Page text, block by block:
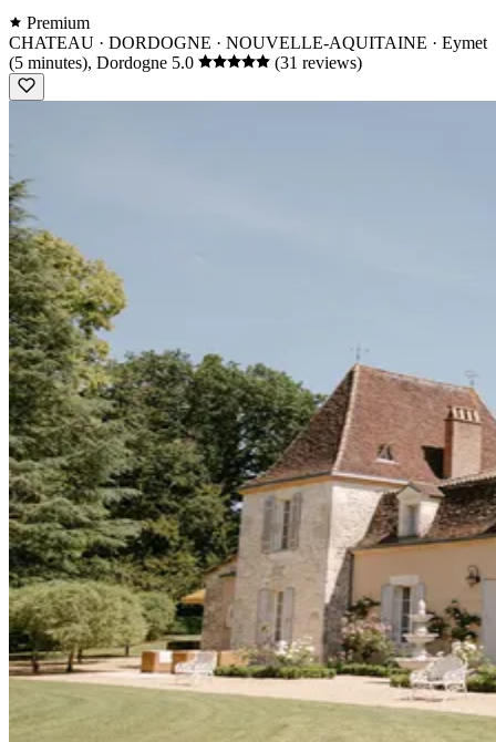
Premium
CHATEAU · DORDOGNE · NOUVELLE-AQUITAINE · Eymet
(5 minutes), Dordogne 5.0 (31 reviews)